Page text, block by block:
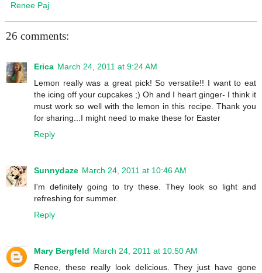
Renee Paj
26 comments:
Erica March 24, 2011 at 9:24 AM
Lemon really was a great pick! So versatile!! I want to eat
the icing off your cupcakes ;) Oh and I heart ginger- I think it
must work so well with the lemon in this recipe. Thank you
for sharing...I might need to make these for Easter
Reply
Sunnydaze March 24, 2011 at 10:46 AM
I'm definitely going to try these. They look so light and
refreshing for summer.
Reply
Mary Bergfeld March 24, 2011 at 10:50 AM
Renee, these really look delicious. They just have gone